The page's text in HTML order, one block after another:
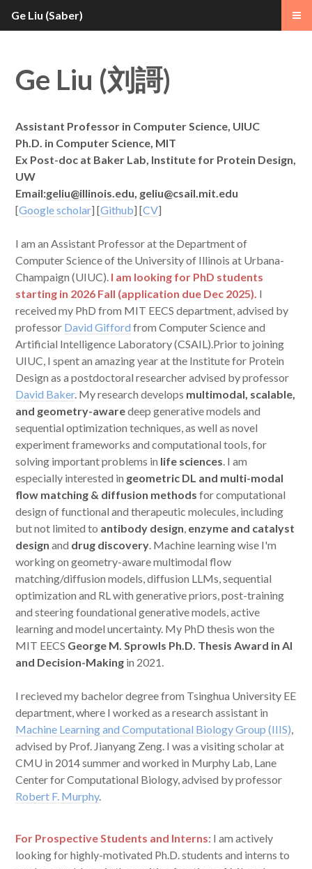
Ge Liu (刘謌)
Assistant Professor in Computer Science, UIUC
Ph.D. in Computer Science, MIT
Ex Post-doc at Baker Lab, Institute for Protein Design,
UW
Email:geliu@illinois.edu , geliu@csail.mit.edu
[Google scholar] [Github] [CV]
I am an Assistant Professor at the Department of
Computer Science of the University of Illinois at Urbana-
Champaign (UIUC). I am looking for PhD students
starting in 2026 Fall (application due Dec 2025). I
received my PhD from MIT EECS department, advised by
professor David Gifford from Computer Science and
Artificial Intelligence Laboratory (CSAIL).Prior to joining
UIUC, I spent an amazing year at the Institute for Protein
Design as a postdoctoral researcher advised by professor
David Baker. My research develops multimodal, scalable,
and geometry-awaredeep generative models and
sequential optimization techniques, as well as novel
experiment frameworks and computational tools, for
solving important problems in life sciences . I am
especially interested in geometric DL and multi-modal
flow matching & diffusion methods for computational
design of functional and therapeutic molecules, including
but not limited to antibody design enzyme and catalyst
design and drug discovery . Machine learning wise I'm
working on geometry-aware multimodal flow
matching/diffusion models, diffusion LLMs, sequential
optimization and RL with generative priors, post-training
and steering foundational generative models, active
learning and model uncertainty. My PhD thesis won the
MIT EECS George M. Sprowls Ph.D. Thesis Award in AI
and Decision-Making in 2021.
I recieved my bachelor degree from Tsinghua University EE
department, where I worked as a research assistant in
Machine Learning and Computational Biology Group (IIIS)
advised by Prof. Jianyang Zeng. I was a visiting scholar at
CMU in 2014 summer and worked in Murphy Lab, Lane
Center for Computational Biology, advised by professor
Robert F. Murphy.
For Prospective Students and Interns: I am actively
looking for highly-motivated Ph.D. students and interns to
Ge Liu (Saber)